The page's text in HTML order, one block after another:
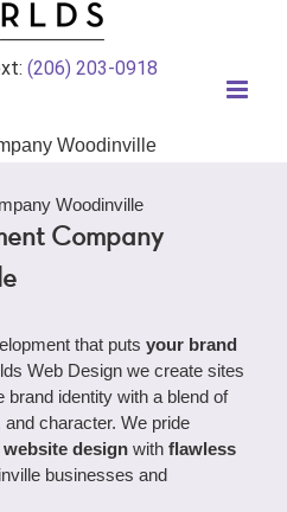
(206) 203-0918
Woodinville
Company
that puts your brand
Web Design we create sites
brand identity with a blend of
character. We pride
designwith flawless
businesses and